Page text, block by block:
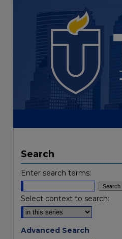
Search
Enter search terms:
Select context to search:
Advanced Search